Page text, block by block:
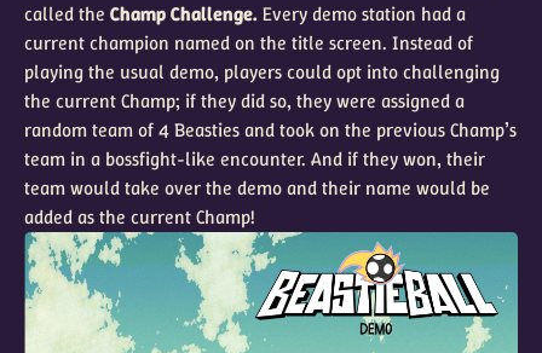
called the Champ Challenge.Every demo station had a
current champion named on the title screen. Instead of
playing the usual demo, players could opt into challenging
the current Champ; if they did so, they were assigned a
random team of 4 Beasties and took on the previous Champ’s
team in a bossfight-like encounter. And if they won, their
team would take over the demo and their name would be
added as the current Champ!